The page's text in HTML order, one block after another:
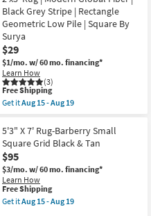
|
Indoor
|
Low
Pile
By
Surya
|
Aztec
as
soon
15
-
Aug
19
Fiber
Rug-
Maxwell
Charcoal
By
Nate
Berkus
+
Jeremiah
Brent
as
as
Aug
15
-
Aug
19
Black Grey Stripe | Rectangle
Geometric Low Pile | Square By
Surya
$29
$1/mo. w/ 60 mo. financing*
Learn How
(3)
This
item
qualifies
Free
Shipping
Free Shipping
Get itAug 15 - Aug 19
2'x3'
Rug
|
Modern
Global
Fiber
|
Black
Grey
5'3" X 7' Rug-Barberry Small
Square Grid Black & Tan
$95
$3/mo. w/ 60 mo. financing*
Learn How
This
item
qualifies
Free Shipping
Get itAug 15 - Aug 19